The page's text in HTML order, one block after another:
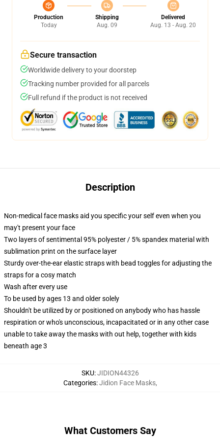
Production
Today
Shipping
Aug. 09
Delivered
Aug. 13 - Aug. 20
Secure transaction
Worldwide delivery to your doorstep
Tracking number provided for all parcels
Full refund if the product is not received
Description
Non-medical face masks aid you specific your self even when you
may't present your face
Two layers of sentimental 95% polyester / 5% spandex material with
sublimation print on the surface layer
Sturdy over-the-ear elastic straps with bead toggles for adjusting the
straps for a cosy match
Wash after every use
To be used by ages 13 and older solely
Shouldn't be utilized by or positioned on anybody who has hassle
respiration or who's unconscious, incapacitated or in any other case
unable to take away the masks with out help, together with kids
beneath age 3
SKU:JIDION44326
Categories:Jidion Face Masks,
What Customers Say